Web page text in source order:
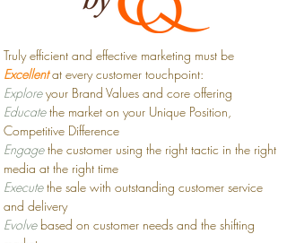
Truly efficient and effective marketing must be
Excellentat every customer touchpoint:
Exploreyour Brand Values and core offering
Educatethe market on your Unique Position,
Competitive Difference
Engagethe customer using the right tactic in the right
media at the right time
Executethe sale with outstanding customer service
and delivery
Evolvebased on customer needs and the shifting